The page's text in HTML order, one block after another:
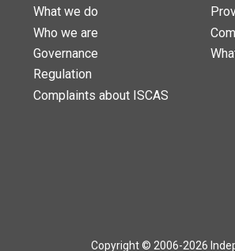
What we do
Who we are
Governance
Regulation
Complaints about ISCAS
Copyright © 2006-2026